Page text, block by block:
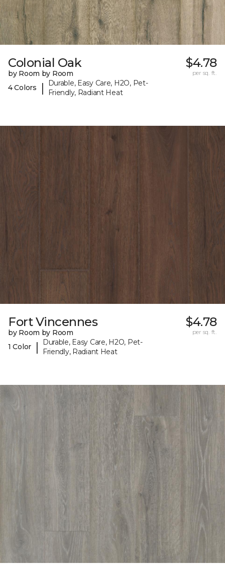
Colonial Oak
by Room by Room
4 Colors
|
Durable, Easy Care, H2O, Pet-
Friendly, Radiant Heat
$4.78
per sq. ft.
Fort Vincennes
by Room by Room
1 Color
|
Durable, Easy Care, H2O, Pet-
Friendly, Radiant Heat
$4.78
per sq. ft.